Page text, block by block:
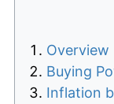
Overview
Buying
Inflation